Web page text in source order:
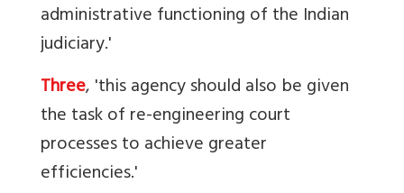
administrative functioning of the Indian
judiciary.'
Three, 'this agency should also be given
the task of re-engineering court
processes to achieve greater
efficiencies.'